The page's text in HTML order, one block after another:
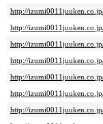
http://
http://
http://
http://
http://
http://
http://